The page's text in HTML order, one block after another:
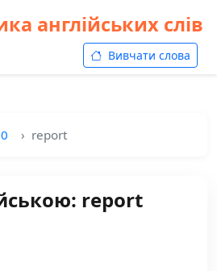
англійських слів
Вивчати слова
report
report